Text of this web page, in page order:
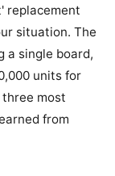
replacement
situation. The
a single board,
units for
most
from